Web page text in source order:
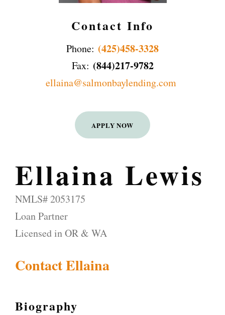
Contact Info
Phone: (425)458-3328
Fax: (844)217-9782
ellaina@salmonbaylending.com
APPLY NOW
Ellaina Lewis
NMLS# 2053175
Loan Partner
Licensed in OR & WA
Contact Ellaina
Biography